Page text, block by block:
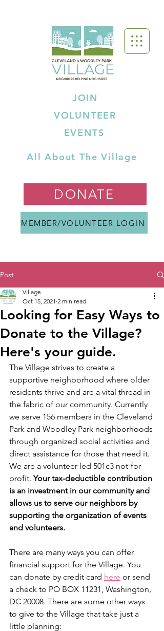
JOIN
VOLUNTEER
EVENTS
All About The Village
DONATE
MEMBER/VOLUNTEER LOGIN
Post
Looking for Easy Ways to
Donate to the Village?
Here's your guide.
Village
Oct 15, 2021 2 min read
The Village strives to create a
supportive neighborhood where older
residents thrive and are a vital thread in
the fabric of our community. Currently
we serve 156 members in the Cleveland
Park and Woodley Park neighborhoods
through organized social activities and
direct assistance for those that need it.
We are a volunteer led 501c3 not-for-
profit. Your tax-deductible contribution
is an investment in our community and
allows us to serve our neighbors by
supporting the organization of events
and volunteers.
There are many ways you can offer
financial support for the Village. You
can donate by credit card here or send
a check to PO BOX 11231, Washington,
DC 20008. There are some other ways
to give to the Village that take just a
little planning: